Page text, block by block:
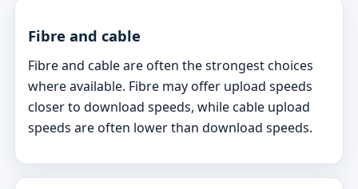
Fibre and cable
Fibre and cable are often the strongest choices
where available. Fibre may offer upload speeds
closer to download speeds, while cable upload
speeds are often lower than download speeds.